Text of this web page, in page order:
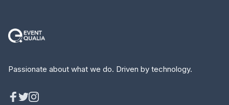
Passionate about what we do. Driven by technology.